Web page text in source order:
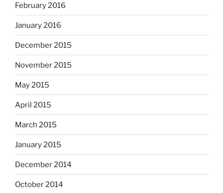
February 2016
January 2016
December 2015
November 2015
May 2015
April 2015
March 2015
January 2015
December 2014
October 2014